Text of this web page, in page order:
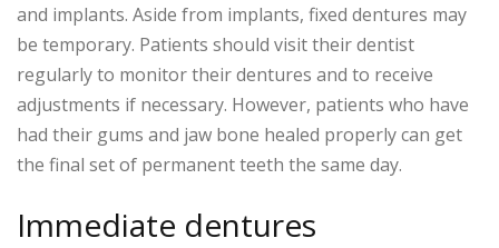
and implants. Aside from implants, fixed dentures may
be temporary. Patients should visit their dentist
regularly to monitor their dentures and to receive
adjustments if necessary. However, patients who have
had their gums and jaw bone healed properly can get
the final set of permanent teeth the same day.
Immediate dentures